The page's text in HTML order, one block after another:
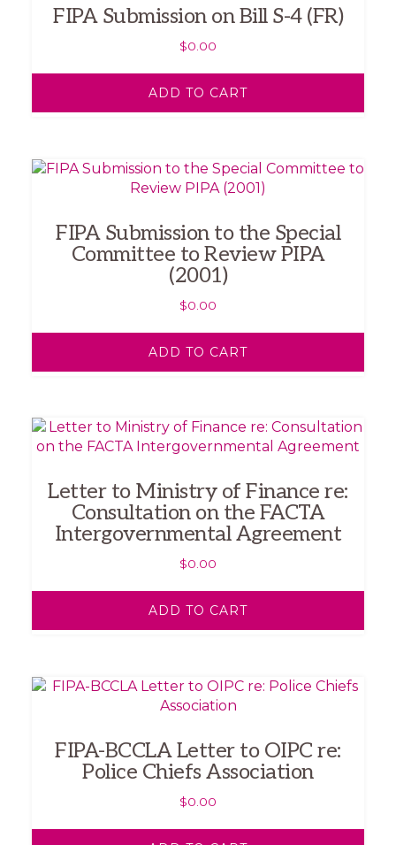
FIPA Submission on Bill S-4 (FR)
$0.00
ADD TO CART
FIPA Submission to the Special
Committee to Review PIPA
(2001)
$0.00
ADD TO CART
Letter to Ministry of Finance re:
Consultation on the FACTA
Intergovernmental Agreement
$0.00
ADD TO CART
FIPA-BCCLA Letter to OIPC re:
Police Chiefs Association
$0.00